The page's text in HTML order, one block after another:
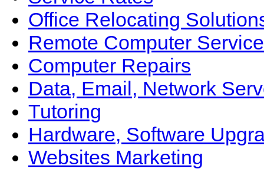
Office Relocating
Remote Computer Service
Computer Repairs
Data, Email, Network
Tutoring
Hardware, Software
Websites Marketing